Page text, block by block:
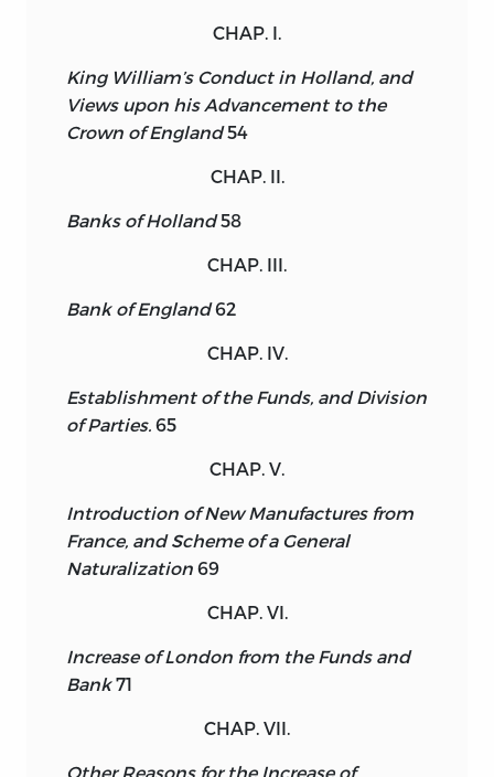
CHAP. I.
King William’s Conduct in Holland, and
Views upon his Advancement to the
Crown of England54
CHAP. II.
Banks of Holland58
CHAP. III.
Bank of England62
CHAP. IV.
Establishment of the Funds, and Division
of Parties. 65
CHAP. V.
Introduction of New Manufactures from
France, and Scheme of a General
Naturalization 69
CHAP. VI.
Increase of London from the Funds and
Bank71
CHAP. VII.
Other Reasons for the Increase of